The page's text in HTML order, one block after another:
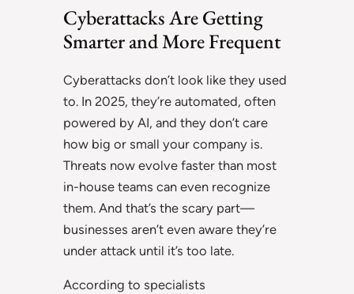
Cyberattacks Are Getting
Smarter and More Frequent
Cyberattacks don’t look like they used
to. In 2025, they’re automated, often
powered by AI, and they don’t care
how big or small your company is.
Threats now evolve faster than most
in-house teams can even recognize
them. And that’s the scary part—
businesses aren’t even aware they’re
under attack until it’s too late.
According to specialists